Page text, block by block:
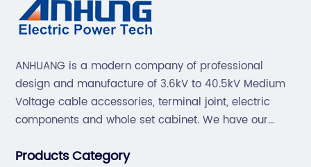
ANHUANG is a modern company of professional
design and manufacture of 3.6kV to 40.5kV Medium
Voltage cable accessories, terminal joint, electric
components and whole set cabinet. We have our
mold by ourselves, that helps customer to do OEM or
Products Category